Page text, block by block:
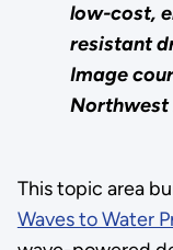
low-cost,
resistant
Image
This topic area
Waves to Water